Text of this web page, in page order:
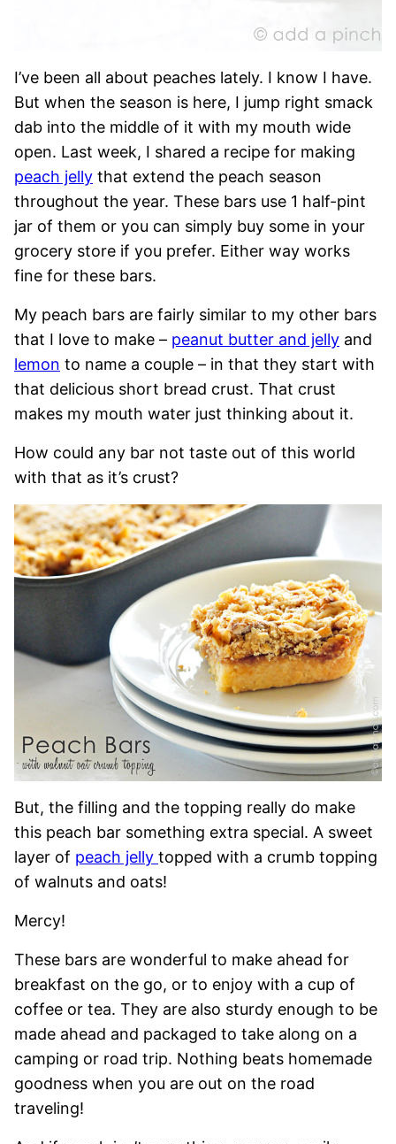
I’ve been all about peaches lately. I know I have.
But when the season is here, I jump right smack
dab into the middle of it with my mouth wide
open. Last week, I shared a recipe for making
peach jelly that extend the peach season
throughout the year. These bars use 1 half-pint
jar of them or you can simply buy some in your
grocery store if you prefer. Either way works
fine for these bars.
My peach bars are fairly similar to my other bars
that I love to make – peanut butter and jelly and
lemon to name a couple – in that they start with
that delicious short bread crust. That crust
makes my mouth water just thinking about it.
How could any bar not taste out of this world
with that as it’s crust?
But, the filling and the topping really do make
this peach bar something extra special. A sweet
layer of peach jelly topped with a crumb topping
of walnuts and oats!
Mercy!
These bars are wonderful to make ahead for
breakfast on the go, or to enjoy with a cup of
coffee or tea. They are also sturdy enough to be
made ahead and packaged to take along on a
camping or road trip. Nothing beats homemade
goodness when you are out on the road
traveling!